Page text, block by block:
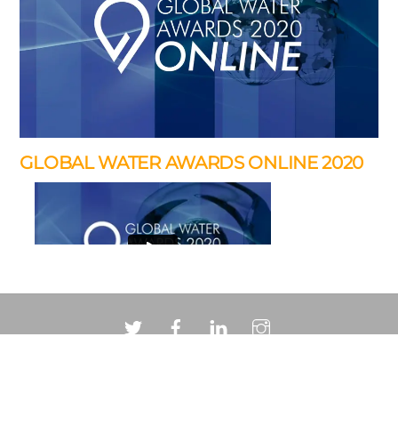
In addition to the pavilion the brief required a matching
GLOBAL WATER AWARDS ONLINE 2020